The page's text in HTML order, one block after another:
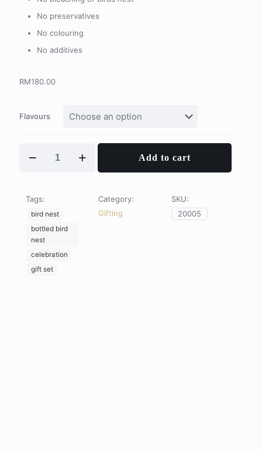
No preservatives
No colouring
No additives
RM180.00
Flavours
Add to cart
Tags:
bird nest
bottled bird
nest
celebration
gift set
Category:
Gifting
SKU:
20005